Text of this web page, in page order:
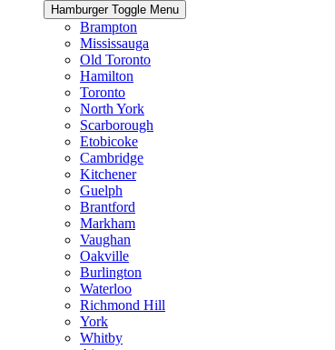
Hamburger Toggle Menu
Brampton
Mississauga
Old Toronto
Hamilton
Toronto
North York
Scarborough
Etobicoke
Cambridge
Kitchener
Guelph
Brantford
Markham
Vaughan
Oakville
Burlington
Waterloo
Richmond Hill
York
Whitby